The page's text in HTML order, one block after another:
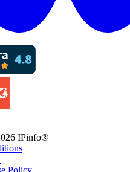
IPinfo®